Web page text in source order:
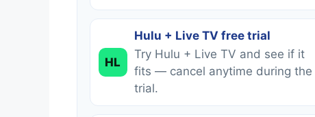
HL
Hulu + Live TV free trial
Try Hulu + Live TV and see if it
fits — cancel anytime during the
trial.